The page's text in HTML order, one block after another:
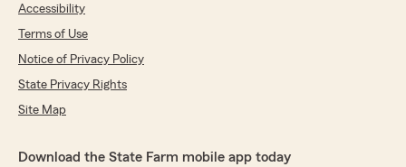
Accessibility
Terms of Use
Notice of Privacy Policy
State Privacy Rights
Site Map
Download the State Farm mobile app today